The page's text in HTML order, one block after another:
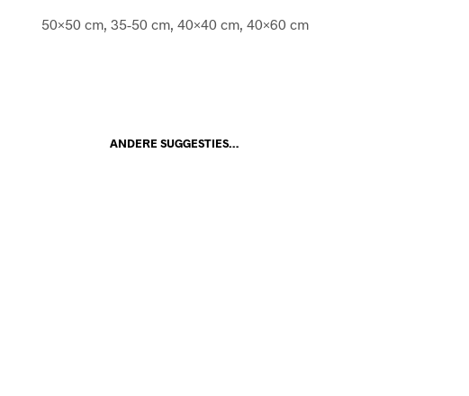
50×50 cm, 35-50 cm, 40×40 cm, 40×60 cm
ANDERE SUGGESTIES…